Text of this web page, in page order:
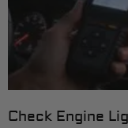
Check Engine